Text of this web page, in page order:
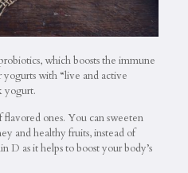
which boosts the immune
yogurts with “live and active
yogurt.
ones. You can sweeten
and healthy fruits, instead of
D as it helps to boost your body’s